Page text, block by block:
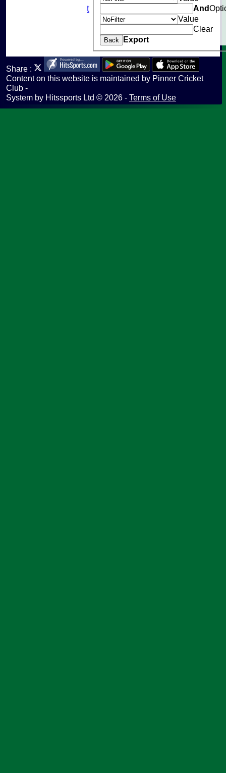
Fantasy Cricket
And
Value
Clear
Back Export
Share :
Contenton this website is maintained by Pinner Cricket
Club -
System by Hitssports Ltd © 2026 - Terms of Use